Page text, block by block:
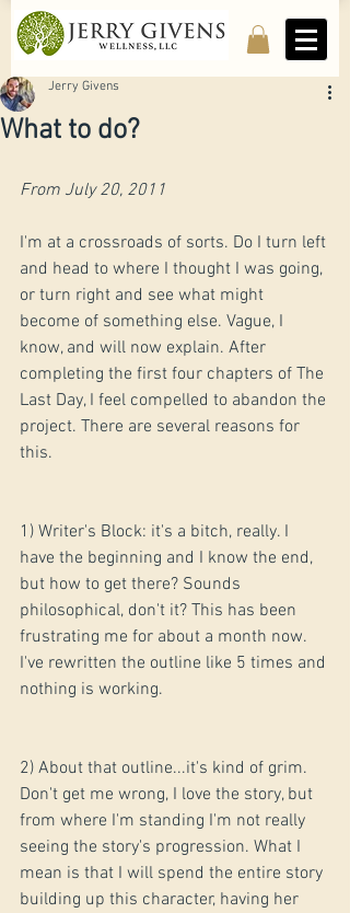
What to do?
Jerry Givens
From July 20, 2011
​I'm at a crossroads of sorts. Do I turn left
and head to where I thought I was going,
or turn right and see what might
become of something else. Vague, I
know, and will now explain. After
completing the first four chapters of The
Last Day, I feel compelled to abandon the
project. There are several reasons for
this.
1) Writer's Block: it's a bitch, really. I
have the beginning and I know the end,
but how to get there? Sounds
philosophical, don't it? This has been
frustrating me for about a month now.
I've rewritten the outline like 5 times and
nothing is working.
2) About that outline...it's kind of grim.
Don't get me wrong, I love the story, but
from where I'm standing I'm not really
seeing the story's progression. What I
mean is that I will spend the entire story
building up this character, having her